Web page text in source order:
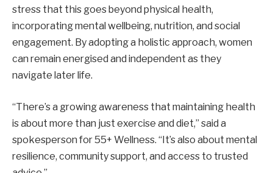
stress that this goes beyond physical health,
incorporating mental wellbeing, nutrition, and social
engagement. By adopting a holistic approach, women
can remain energised and independent as they
navigate later life.
“There’s a growing awareness that maintaining health
is about more than just exercise and diet,” said a
spokesperson for 55+ Wellness. “It’s also about mental
resilience, community support, and access to trusted